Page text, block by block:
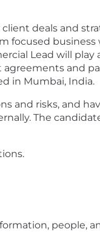
deals and
focused
Lead will play
and
in Mumbai, India.
and risks, and
The
people,